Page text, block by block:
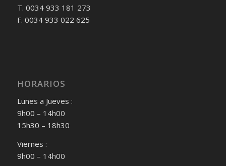
T. 0034 933 181 273
F. 0034 933 022 625
HORARIOS
Lunes a Jueves :
9h00 – 14h00
15h30 – 18h30
Viernes :
9h00 – 14h00